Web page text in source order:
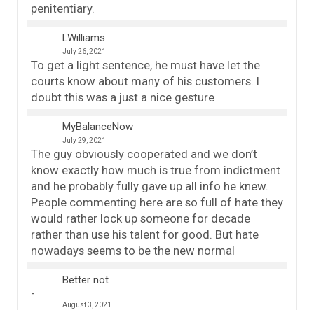
penitentiary.
LWilliams
July 26, 2021
To get a light sentence, he must have let the
courts know about many of his customers. I
doubt this was a just a nice gesture
MyBalanceNow
July 29, 2021
The guy obviously cooperated and we don’t
know exactly how much is true from indictment
and he probably fully gave up all info he knew.
People commenting here are so full of hate they
would rather lock up someone for decade
rather than use his talent for good. But hate
nowadays seems to be the new normal
Better not
August 3, 2021